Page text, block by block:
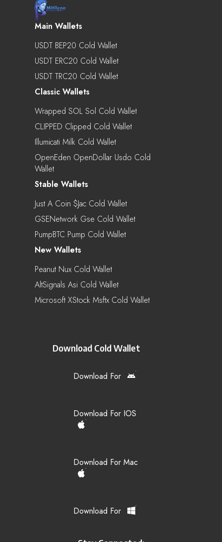
Main Wallets
USDT BEP20 Cold Wallet
USDT ERC20 Cold Wallet
USDT TRC20 Cold Wallet
Classic Wallets
Wrapped SOL Sol Cold Wallet
CLIPPED Clipped Cold Wallet
Illumicati Milk Cold Wallet
OpenEden OpenDollar Usdo Cold
Wallet
Stable Wallets
Just A Coin $jac Cold Wallet
GSENetwork Gse Cold Wallet
PumpBTC Pump Cold Wallet
New Wallets
Peanut Nux Cold Wallet
AltSignals Asi Cold Wallet
Microsoft XStock Msftx Cold Wallet
Download Cold Wallet
Download For
Download For IOS
Download For Mac
Download For